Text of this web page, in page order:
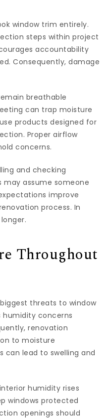
window trim entirely.
steps within project
accountability
Consequently, damage
breathable
can trap moisture
products designed for
Proper airflow
concerns.
and checking
may assume someone
improve
process. In
Throughout
threats to window
humidity concerns
renovation
to moisture
can lead to swelling and
humidity rises
windows protected
openings should